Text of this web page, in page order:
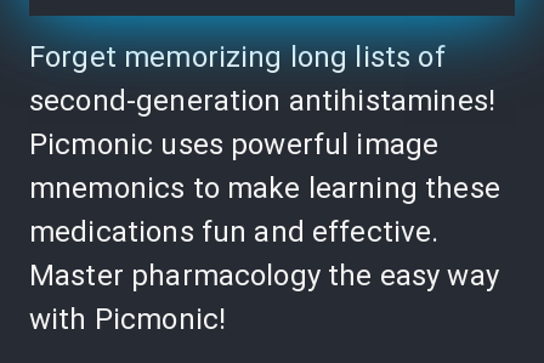
Forget memorizing long lists of
second-generation antihistamines!
Picmonic uses powerful image
mnemonics to make learning these
medications fun and effective.
Master pharmacology the easy way
with Picmonic!